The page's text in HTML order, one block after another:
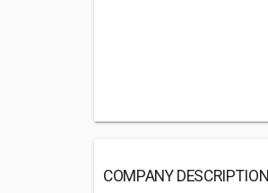
COMPANY DESCRIPTION